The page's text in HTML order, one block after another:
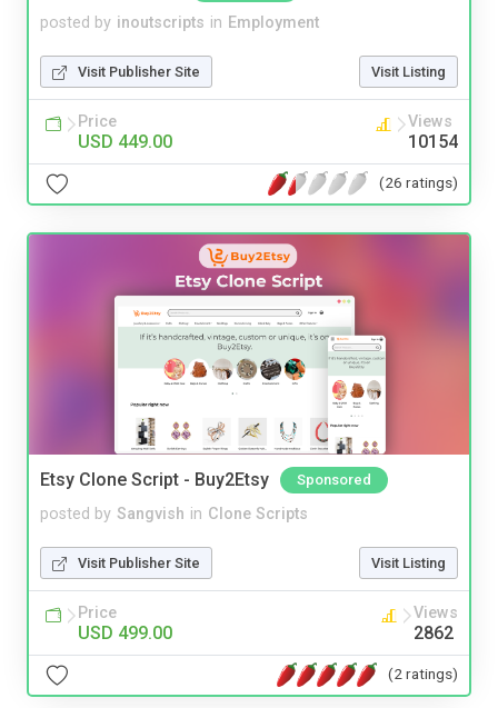
posted by inoutscripts in Employment
Visit Publisher Site Visit Listing
Price
USD 449.00
Views
10154
(26 ratings)
Etsy Clone Script - Buy2Etsy Sponsored
posted by Sangvish in Clone Scripts
Visit Publisher Site Visit Listing
Price
USD 499.00
Views
2862
(2 ratings)